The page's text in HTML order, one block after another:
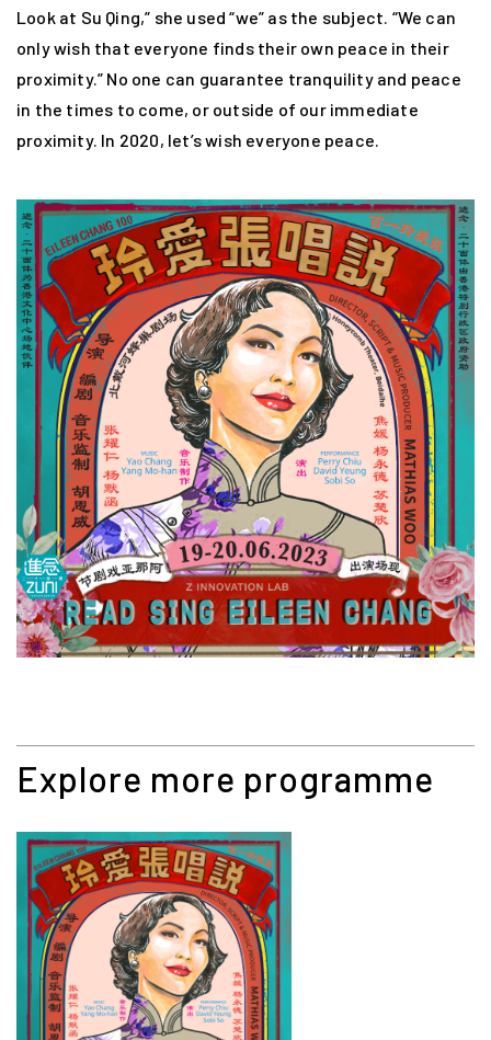
Look at Su Qing,” she used “we” as the subject. “We can
only wish that everyone finds their own peace in their
proximity.” No one can guarantee tranquility and peace
in the times to come, or outside of our immediate
proximity. In 2020, let’s wish everyone peace.
Explore more programme